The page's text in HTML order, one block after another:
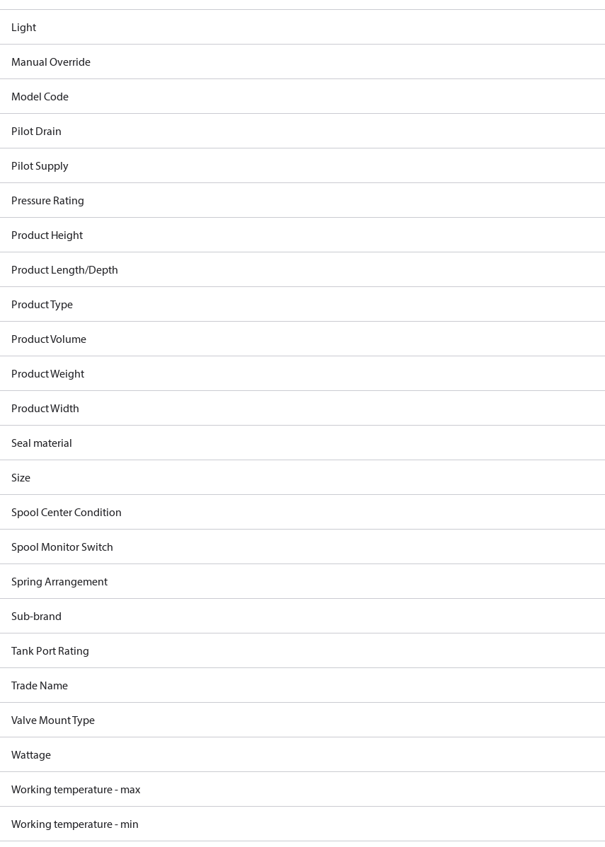
Light
Manual Override
Model Code
Pilot Drain
Pilot Supply
Pressure Rating
Product Height
Product Length/Depth
Product Type
Product Volume
Product Weight
Product Width
Seal material
Size
Spool Center Condition
Spool Monitor Switch
Spring Arrangement
Sub-brand
Tank Port Rating
Trade Name
Valve Mount Type
Wattage
Working temperature - max
Working temperature - min